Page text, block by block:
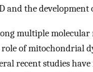
and the development
multiple molecular
of mitochondrial
recent studies